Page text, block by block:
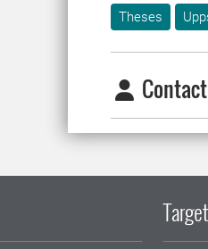
Theses
Contact